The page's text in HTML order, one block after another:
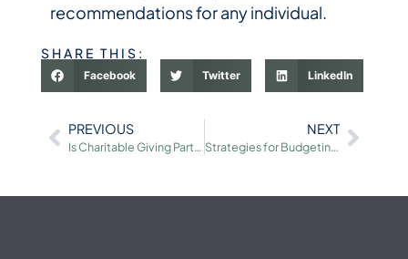
recommendations for any individual.
SHARE THIS:
Facebook Twitter LinkedIn
PREVIOUS
Is Charitable Giving Part of Your Financial Plan
NEXT
Strategies for Budgeting and Saving